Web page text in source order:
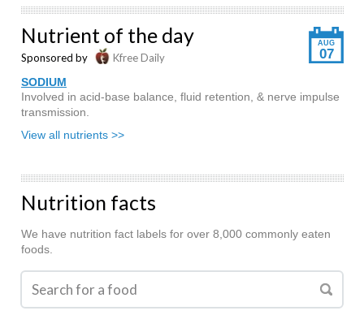
AUG
07
Nutrient of the day
Sponsored by
Kfree Daily
SODIUM
Involved in acid-base balance, fluid retention, & nerve impulse
transmission.
View all nutrients >>
Nutrition facts
We have nutrition fact labels for over 8,000 commonly eaten
foods.